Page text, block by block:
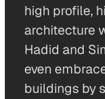
high profile,
architecture
Hadid and
even
buildings by